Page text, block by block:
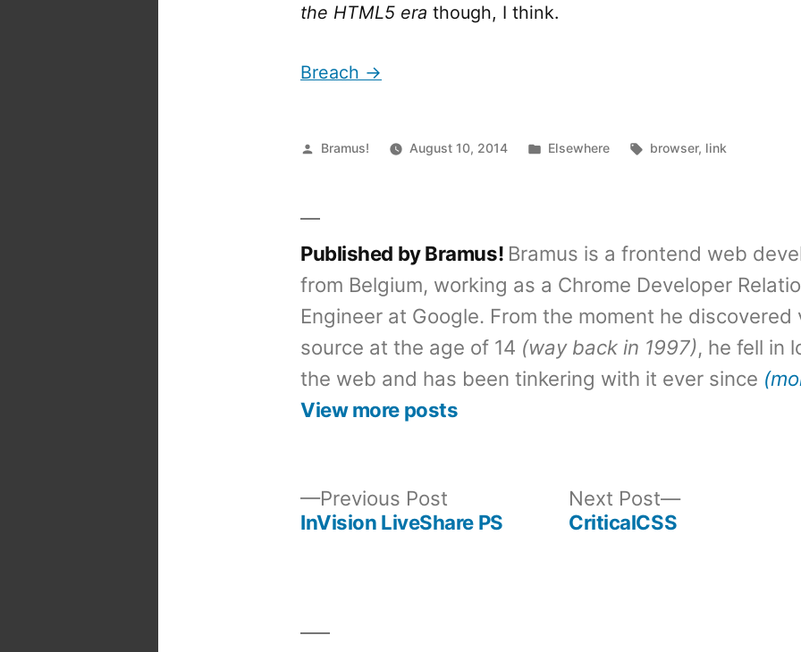
the HTML5 era though, I think.
Breach →
Posted
Bramus! August 10, 2014
Posted
Elsewhere Tags:
browser, link
Published by Bramus! Bramus is a frontend web
from Belgium, working as a Chrome Developer
Engineer at Google. From the moment he discovered
source at the age of 14 (way back in 1997), he fell in
the web and has been tinkering with it ever since
View more posts
Previous PostPrevious
post:
InVision LiveShare PS
Next Post
Next
CriticalCSS